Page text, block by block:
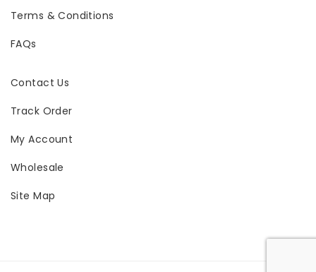
Terms & Conditions
FAQs
Contact Us
Track Order
My Account
Wholesale
Site Map